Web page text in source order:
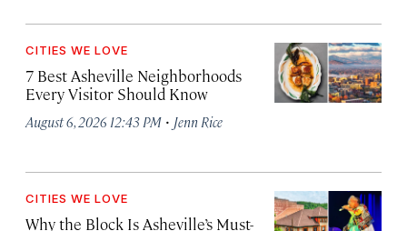
CITIES WE LOVE
7 Best Asheville Neighborhoods
Every Visitor Should Know
August 6, 2026 12:43 PM · Jenn Rice
CITIES WE LOVE
Why the Block Is Asheville’s Must-